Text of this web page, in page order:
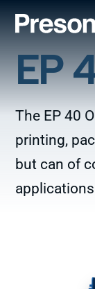
EP
The EP 40
printing,
but can of